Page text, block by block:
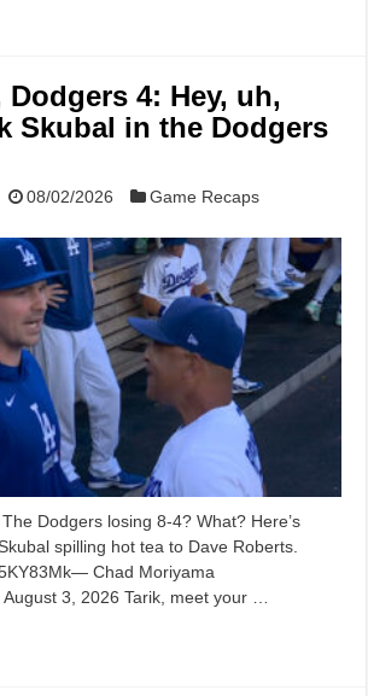
Dodgers 4: Hey, uh,
Skubal in the Dodgers
08/02/2026
Game Recaps
Dodgers losing 8-4? What? Here’s
spilling hot tea to Dave Roberts.
Chad Moriyama
3, 2026 Tarik, meet your …